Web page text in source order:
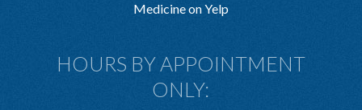
Medicine on Yelp
HOURS BY APPOINTMENT
ONLY: